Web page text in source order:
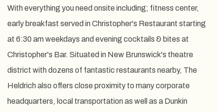
With everything you need onsite including; fitness center,
early breakfast served in Christopher's Restaurant starting
at 6:30 am weekdays and evening cocktails & bites at
Christopher's Bar. Situated in New Brunswick's theatre
district with dozens of fantastic restaurants nearby, The
Heldrich also offers close proximity to many corporate
headquarters, local transportation as well as a Dunkin